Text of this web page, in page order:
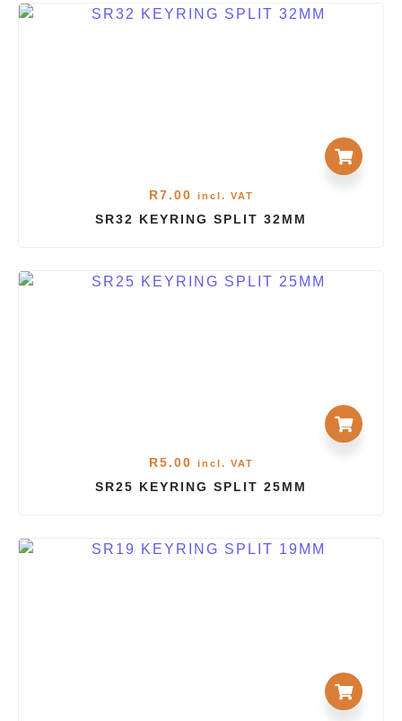
R7.00 incl. VAT
SR32 KEYRING SPLIT 32MM
R5.00 incl. VAT
SR25 KEYRING SPLIT 25MM